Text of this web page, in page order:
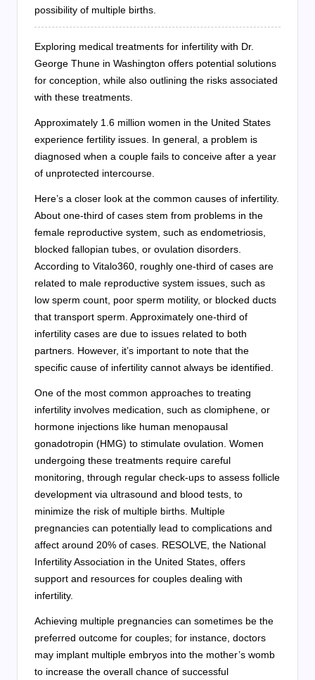
possibility of multiple births.
Exploring medical treatments for infertility with Dr.
George Thune in Washington offers potential solutions
for conception, while also outlining the risks associated
with these treatments.
Approximately 1.6 million women in the United States
experience fertility issues. In general, a problem is
diagnosed when a couple fails to conceive after a year
of unprotected intercourse.
Here’s a closer look at the common causes of infertility.
About one-third of cases stem from problems in the
female reproductive system, such as endometriosis,
blocked fallopian tubes, or ovulation disorders.
According to Vitalo360, roughly one-third of cases are
related to male reproductive system issues, such as
low sperm count, poor sperm motility, or blocked ducts
that transport sperm. Approximately one-third of
infertility cases are due to issues related to both
partners. However, it’s important to note that the
specific cause of infertility cannot always be identified.
One of the most common approaches to treating
infertility involves medication, such as clomiphene, or
hormone injections like human menopausal
gonadotropin (HMG) to stimulate ovulation. Women
undergoing these treatments require careful
monitoring, through regular check-ups to assess follicle
development via ultrasound and blood tests, to
minimize the risk of multiple births. Multiple
pregnancies can potentially lead to complications and
affect around 20% of cases. RESOLVE, the National
Infertility Association in the United States, offers
support and resources for couples dealing with
infertility.
Achieving multiple pregnancies can sometimes be the
preferred outcome for couples; for instance, doctors
may implant multiple embryos into the mother’s womb
to increase the overall chance of successful